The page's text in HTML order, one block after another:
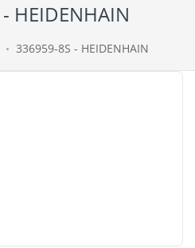
HEIDENHAIN
336959-8S - HEIDENHAIN